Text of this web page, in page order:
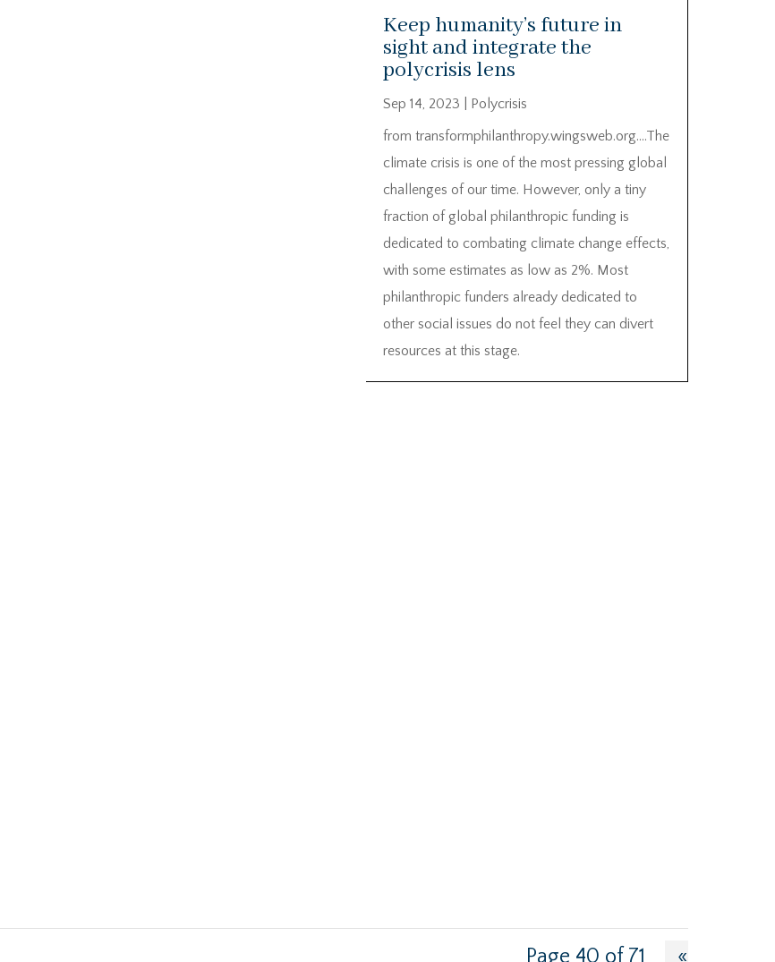
Keep humanity’s future in
sight and integrate the
polycrisis lens
Sep 14, 2023
Polycrisis
from transformphilanthropy.wingsweb.org….The
climate crisis is one of the most pressing global
challenges of our time. However, only a tiny
fraction of global philanthropic funding is
dedicated to combating climate change effects,
with some estimates as low as 2%. Most
philanthropic funders already dedicated to
other social issues do not feel they can divert
resources at this stage.
Page 40 of 71
«